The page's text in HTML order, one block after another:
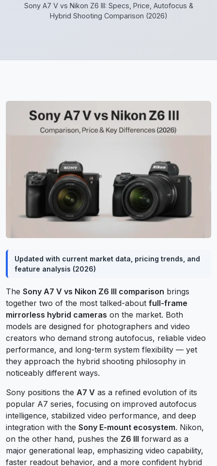
Sony A7 V vs Nikon Z6 III: Specs, Price, Autofocus &
Hybrid Shooting Comparison (2026)
Updated with current market data, pricing trends, and
feature analysis (2026)
The Sony A7 V vs Nikon Z6 III comparison brings
together two of the most talked-about full-frame
mirrorless hybrid cameras on the market. Both
models are designed for photographers and video
creators who demand strong autofocus, reliable video
performance, and long-term system flexibility — yet
they approach the hybrid shooting philosophy in
noticeably different ways.
Sony positions the A7 V as a refined evolution of its
popular A7 series, focusing on improved autofocus
intelligence, stabilized video performance, and deep
integration with the Sony E-mount ecosystem. Nikon,
on the other hand, pushes the Z6 III forward as a
major generational leap, emphasizing video capability,
faster readout behavior, and a more confident hybrid